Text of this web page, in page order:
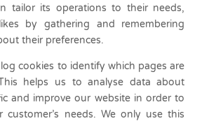
tailor its operations to their needs,
by gathering and remembering
their preferences.
cookies to identify which pages are
helps us to analyse data about
and improve our website in order to
needs. We only use this